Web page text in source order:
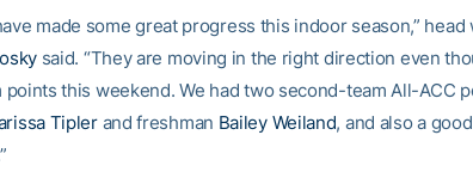
made some great progress this indoor season,” head
said. “They are moving in the right direction even
points this weekend. We had two second-team All-ACC
Tiplerand freshman Bailey Weiland, and also a